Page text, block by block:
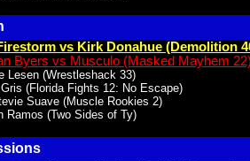
vs Kirk Donahue (Demolition
Byers vs Musculo (Masked Mayhem
Lesen (Wrestleshack 33)
(Florida Fights 12: No Escape)
Suave (Muscle Rookies 2)
Ramos (Two Sides of Ty)